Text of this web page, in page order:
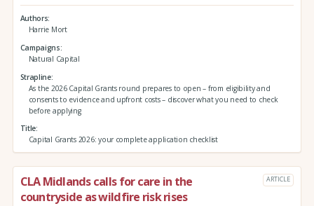
Authors
Harrie Mort
Campaigns
Natural Capital
Strapline
As the 2026 Capital Grants round prepares to open – from eligibility and
consents to evidence and upfront costs – discover what you need to check
before applying
Title
Capital Grants 2026: your complete application checklist
CLA Midlands calls for care in the
countryside as wildfire risk rises
ARTICLE